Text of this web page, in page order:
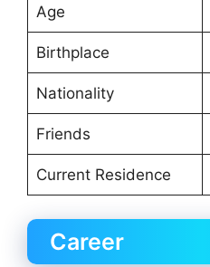
Age
Birthplace
Nationality
Friends
Current Residence
Career